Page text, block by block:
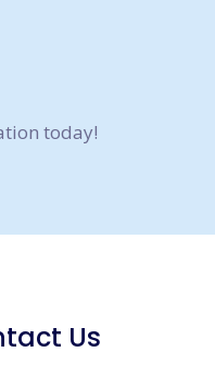
today!
Us